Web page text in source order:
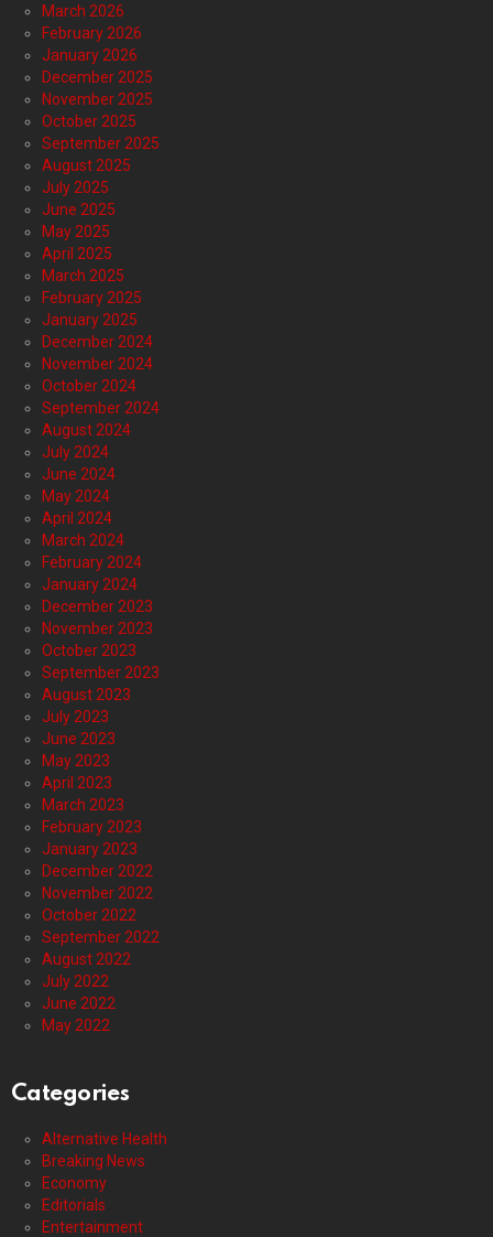
March 2026
February 2026
January 2026
December 2025
November 2025
October 2025
September 2025
August 2025
July 2025
June 2025
May 2025
April 2025
March 2025
February 2025
January 2025
December 2024
November 2024
October 2024
September 2024
August 2024
July 2024
June 2024
May 2024
April 2024
March 2024
February 2024
January 2024
December 2023
November 2023
October 2023
September 2023
August 2023
July 2023
June 2023
May 2023
April 2023
March 2023
February 2023
January 2023
December 2022
November 2022
October 2022
September 2022
August 2022
July 2022
June 2022
May 2022
Categories
Alternative Health
Breaking News
Economy
Editorials
Entertainment